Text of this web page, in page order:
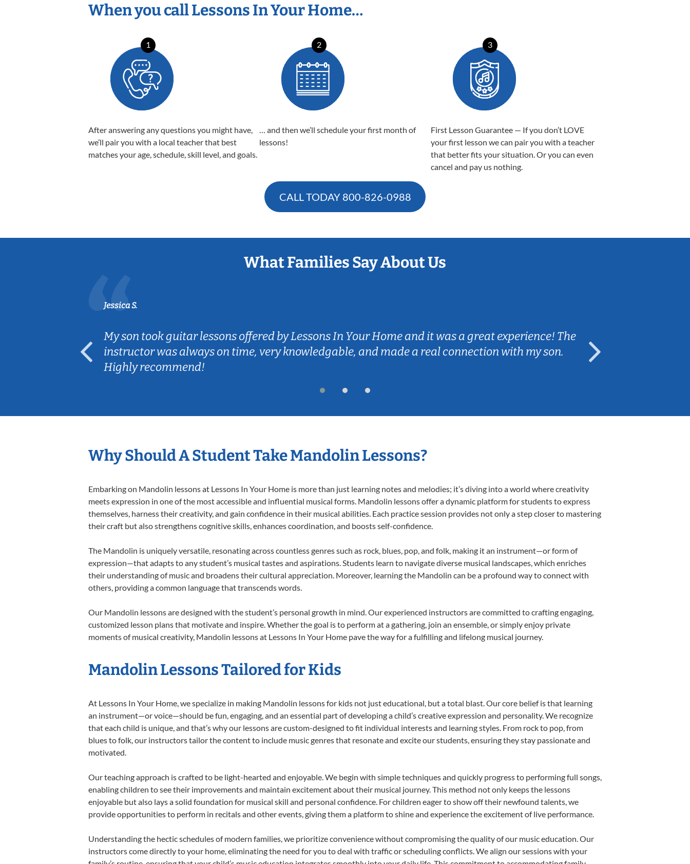
When you call Lessons In Your Home…
1
After answering any questions you might have,
we’ll pair you with a local teacher that best
matches your age, schedule, skill level, and goals.
2
… and then we’ll schedule your first month of
lessons!
3
First Lesson Guarantee — If you don’t LOVE
your first lesson we can pair you with a teacher
that better fits your situation. Or you can even
cancel and pay us nothing.
CALL TODAY 800-826-0988
What Families Say About Us
Jessica S.
My son took guitar lessons offered by Lessons In Your Home and it was a great experience! The
instructor was always on time, very knowledgable, and made a real connection with my son.
Highly recommend!
Why Should A Student Take Mandolin Lessons?
Embarking on Mandolin lessons at Lessons In Your Home is more than just learning notes and melodies; it’s diving into a world where creativity
meets expression in one of the most accessible and influential musical forms. Mandolin lessons offer a dynamic platform for students to express
themselves, harness their creativity, and gain confidence in their musical abilities. Each practice session provides not only a step closer to mastering
their craft but also strengthens cognitive skills, enhances coordination, and boosts self-confidence.
The Mandolin is uniquely versatile, resonating across countless genres such as rock, blues, pop, and folk, making it an instrument—or form of
expression—that adapts to any student’s musical tastes and aspirations. Students learn to navigate diverse musical landscapes, which enriches
their understanding of music and broadens their cultural appreciation. Moreover, learning the Mandolin can be a profound way to connect with
others, providing a common language that transcends words.
Our Mandolin lessons are designed with the student’s personal growth in mind. Our experienced instructors are committed to crafting engaging,
customized lesson plans that motivate and inspire. Whether the goal is to perform at a gathering, join an ensemble, or simply enjoy private
moments of musical creativity, Mandolin lessons at Lessons In Your Home pave the way for a fulfilling and lifelong musical journey.
Mandolin Lessons Tailored for Kids
At Lessons In Your Home, we specialize in making Mandolin lessons for kids not just educational, but a total blast. Our core belief is that learning
an instrument—or voice—should be fun, engaging, and an essential part of developing a child’s creative expression and personality. We recognize
that each child is unique, and that’s why our lessons are custom-designed to fit individual interests and learning styles. From rock to pop, from
blues to folk, our instructors tailor the content to include music genres that resonate and excite our students, ensuring they stay passionate and
motivated.
Our teaching approach is crafted to be light-hearted and enjoyable. We begin with simple techniques and quickly progress to performing full songs,
enabling children to see their improvements and maintain excitement about their musical journey. This method not only keeps the lessons
enjoyable but also lays a solid foundation for musical skill and personal confidence. For children eager to show off their newfound talents, we
provide opportunities to perform in recitals and other events, giving them a platform to shine and experience the excitement of live performance.
Understanding the hectic schedules of modern families, we prioritize convenience without compromising the quality of our music education. Our
instructors come directly to your home, eliminating the need for you to deal with traffic or scheduling conflicts. We align our sessions with your